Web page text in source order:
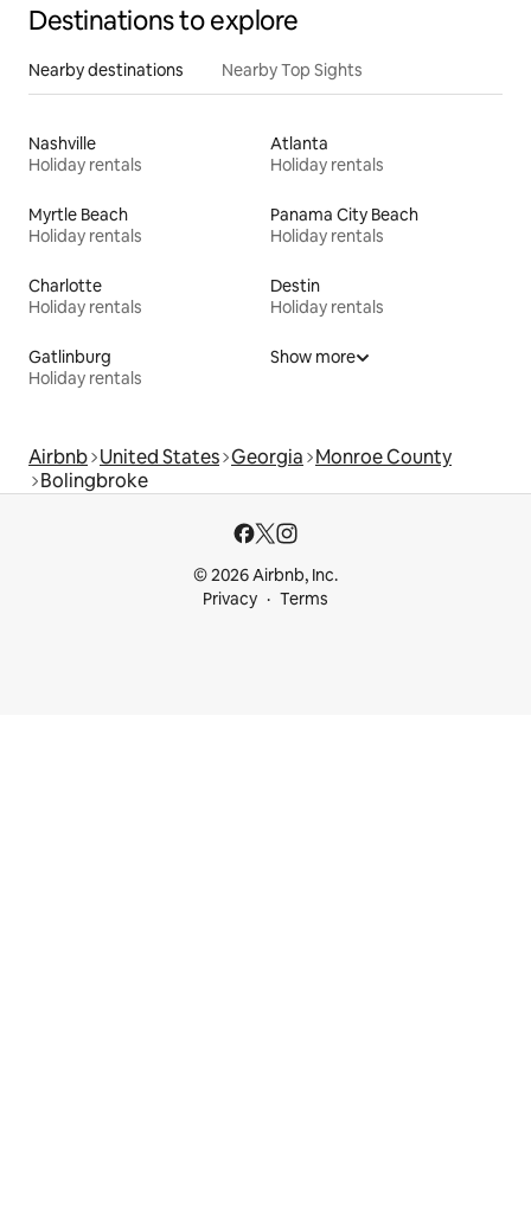
Destinations to explore
Nearby destinations Nearby Top Sights
Nashville
Holiday rentals
Atlanta
Holiday rentals
Myrtle Beach
Holiday rentals
Panama City Beach
Holiday rentals
Charlotte
Holiday rentals
Destin
Holiday rentals
Gatlinburg
Holiday rentals
Show more
Airbnb United States Georgia Monroe County
Bolingbroke
© 2026 Airbnb, Inc.
Privacy
Terms